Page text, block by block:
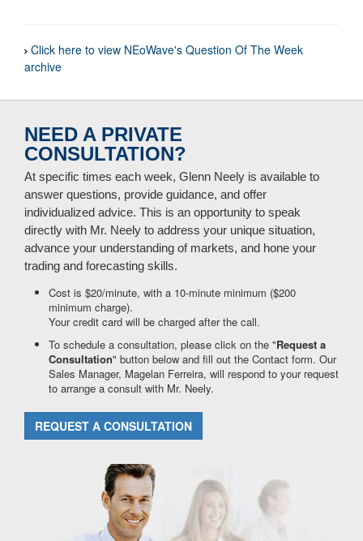
Click here to view NEoWave's Question Of The Week
archive
NEED A PRIVATE
CONSULTATION?
At specific times each week, Glenn Neely is available to
answer questions, provide guidance, and offer
individualized advice. This is an opportunity to speak
directly with Mr. Neely to address your unique situation,
advance your understanding of markets, and hone your
trading and forecasting skills.
Cost is $20/minute, with a 10-minute minimum ($200
minimum charge).
Your credit card will be charged after the call.
To schedule a consultation, please click on the "Request a
Consultation" button below and fill out the Contact form. Our
Sales Manager, Magelan Ferreira, will respond to your request
to arrange a consult with Mr. Neely.
REQUEST A CONSULTATION